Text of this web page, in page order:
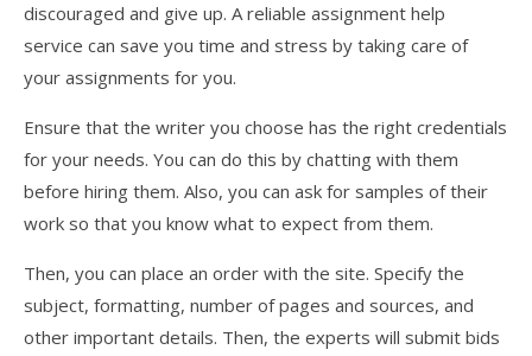
discouraged and give up. A reliable assignment help
service can save you time and stress by taking care of
your assignments for you.
Ensure that the writer you choose has the right credentials
for your needs. You can do this by chatting with them
before hiring them. Also, you can ask for samples of their
work so that you know what to expect from them.
Then, you can place an order with the site. Specify the
subject, formatting, number of pages and sources, and
other important details. Then, the experts will submit bids